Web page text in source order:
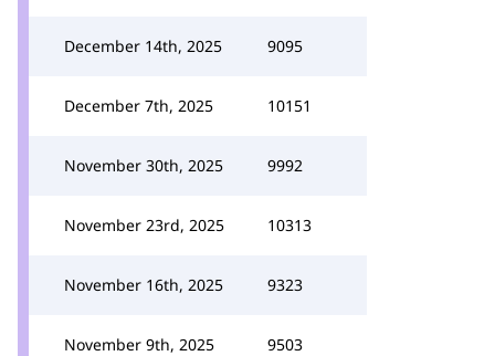
December 14th, 2025 9095
December 7th, 2025 10151
November 30th, 2025 9992
November 23rd, 2025 10313
November 16th, 2025 9323
November 9th, 2025 9503